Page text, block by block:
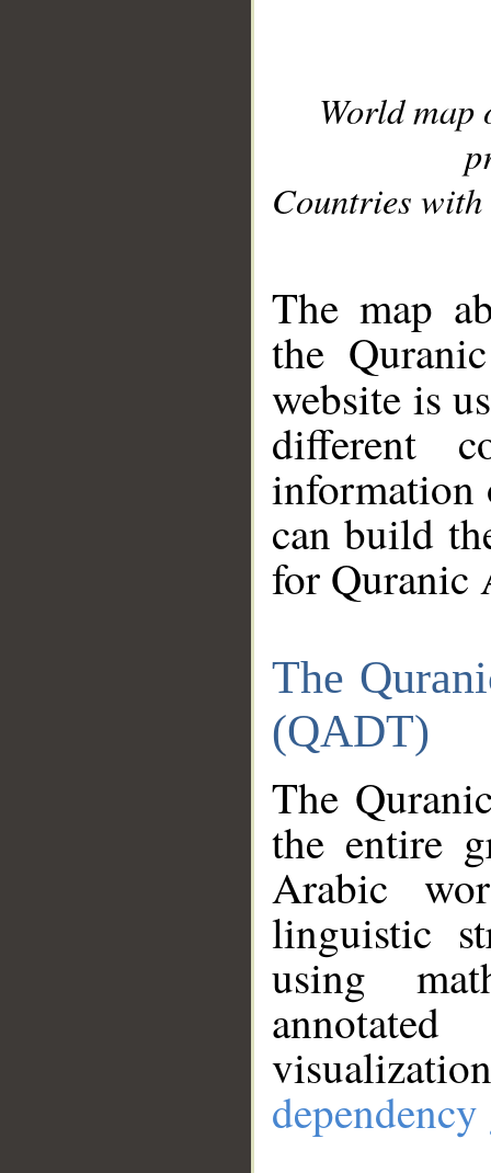
World
Countries with
The map
the
website is
different
information
can build
for Quranic
The
(QADT)
The
the entire
Arabic
linguistic
using